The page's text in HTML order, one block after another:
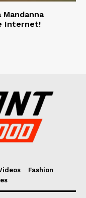
Mandanna
Internet!
Fashion